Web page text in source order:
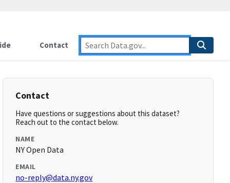
Contact
Contact
Have questions or suggestions about this dataset?
Reach out to the contact below.
NAME
NY Open Data
EMAIL
no-reply@data.ny.gov